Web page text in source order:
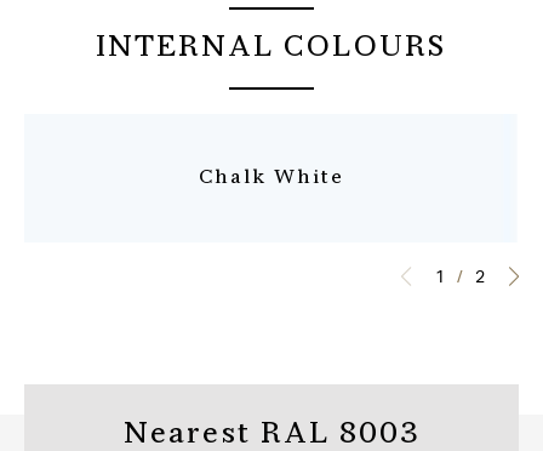
INTERNAL COLOURS
Chalk White
1 / 2
Nearest RAL 8003